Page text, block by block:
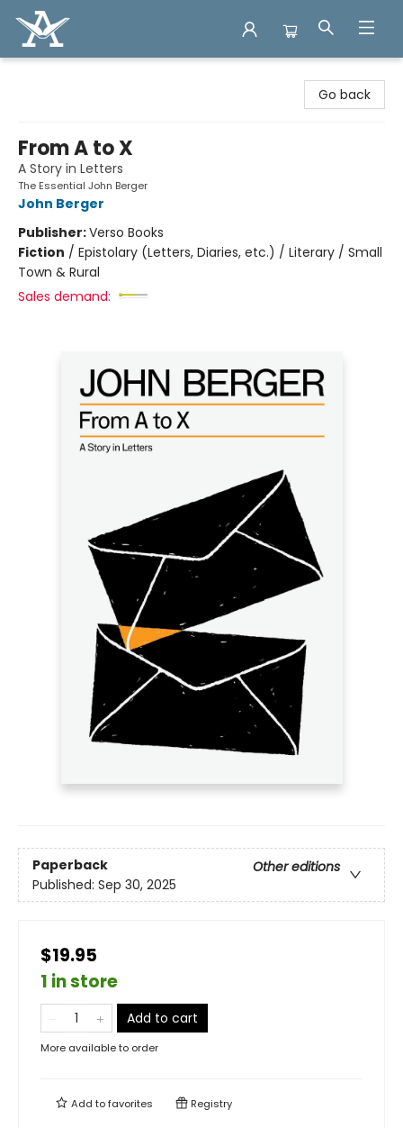
Go back
From A to X
A Story in Letters
The Essential John Berger
John Berger
Publisher:Verso Books
Fiction / Epistolary (Letters, Diaries, etc.) / Literary / Small
Town & Rural
Sales demand:
Paperback
Other editions
Published: Sep 30, 2025
$19.95
1 in store
Add to cart
More available to order
Add tofavorites Registry